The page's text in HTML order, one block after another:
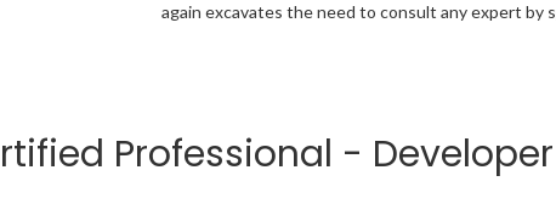
again excavates the need to consult any expert by
Professional -